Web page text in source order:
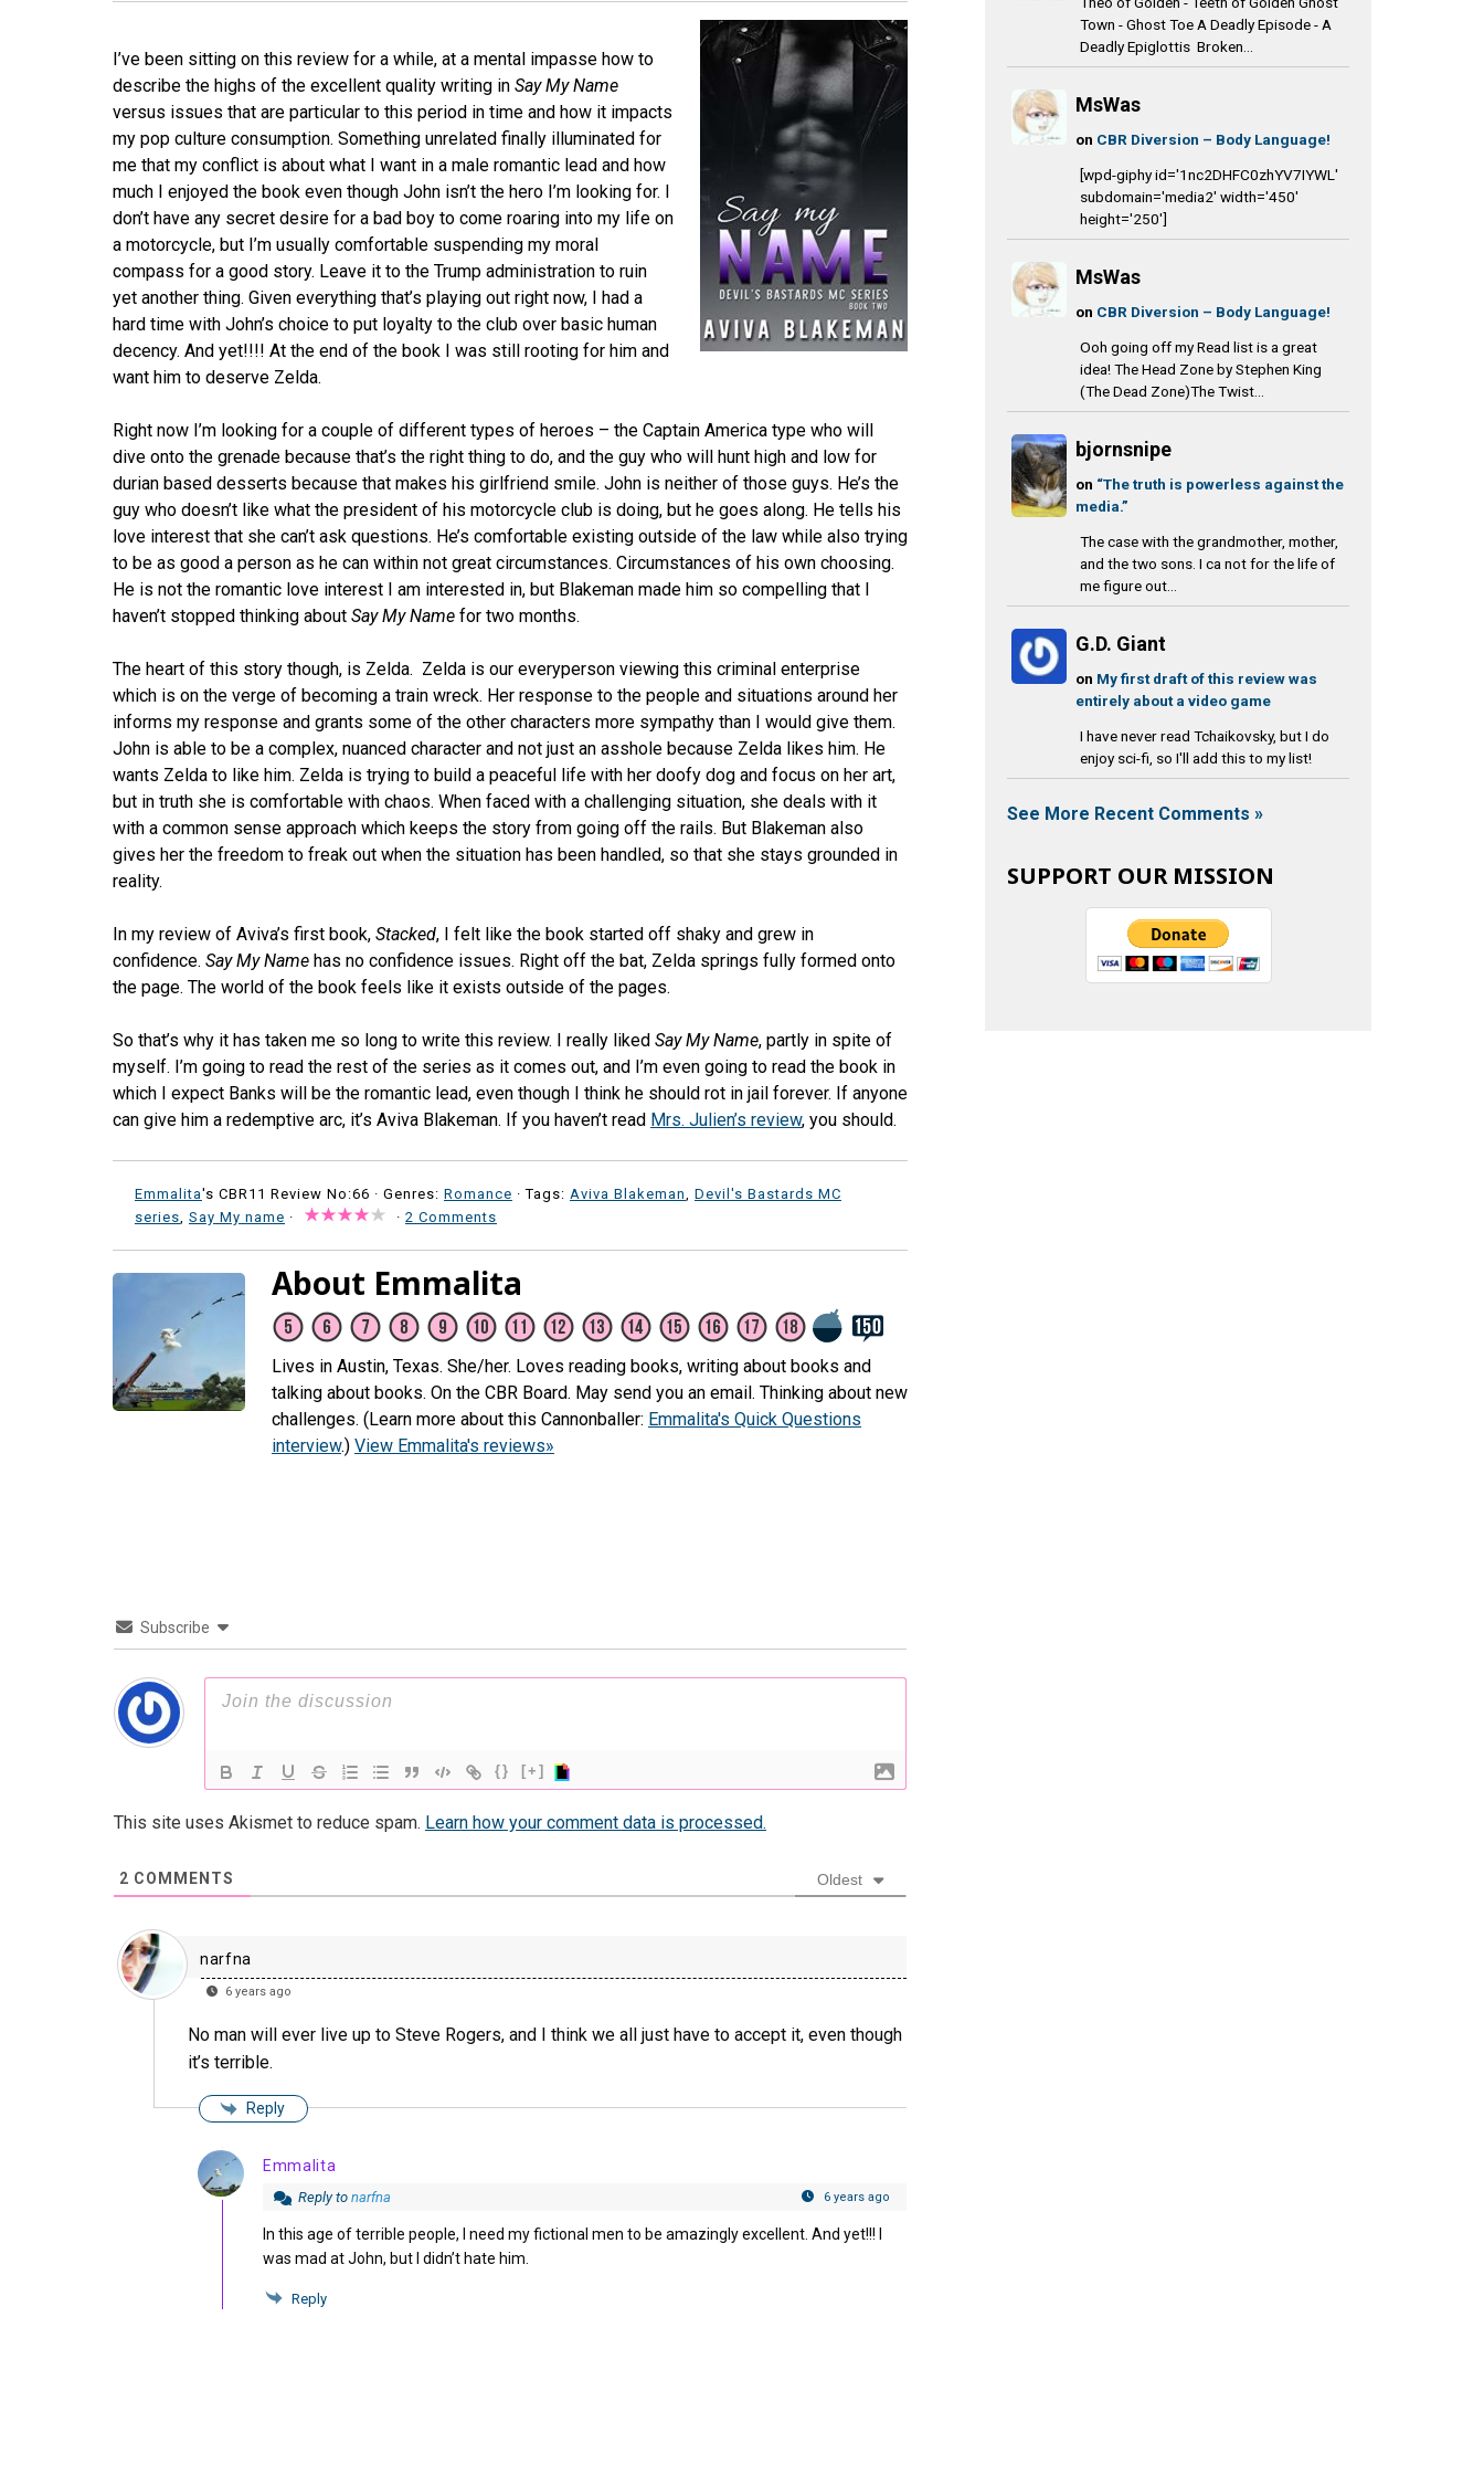
I’ve been sitting on this review for a while, at a mental impasse how to
describe the highs of the excellent quality writing in Say My Name
versus issues that are particular to this period in time and how it impacts
my pop culture consumption. Something unrelated finally illuminated for
me that my conflict is about what I want in a male romantic lead and how
much I enjoyed the book even though John isn’t the hero I’m looking for. I
don’t have any secret desire for a bad boy to come roaring into my life on
a motorcycle, but I’m usually comfortable suspending my moral
compass for a good story. Leave it to the Trump administration to ruin
yet another thing. Given everything that’s playing out right now, I had a
hard time with John’s choice to put loyalty to the club over basic human
decency. And yet!!!! At the end of the book I was still rooting for him and
want him to deserve Zelda.
Right now I’m looking for a couple of different types of heroes – the Captain America type who will
dive onto the grenade because that’s the right thing to do, and the guy who will hunt high and low for
durian based desserts because that makes his girlfriend smile. John is neither of those guys. He’s the
guy who doesn’t like what the president of his motorcycle club is doing, but he goes along. He tells his
love interest that she can’t ask questions. He’s comfortable existing outside of the law while also trying
to be as good a person as he can within not great circumstances. Circumstances of his own choosing.
He is not the romantic love interest I am interested in, but Blakeman made him so compelling that I
haven’t stopped thinking about Say My Name for two months.
The heart of this story though, is Zelda. Zelda is our everyperson viewing this criminal enterprise
which is on the verge of becoming a train wreck. Her response to the people and situations around her
informs my response and grants some of the other characters more sympathy than I would give them.
John is able to be a complex, nuanced character and not just an asshole because Zelda likes him. He
wants Zelda to like him. Zelda is trying to build a peaceful life with her doofy dog and focus on her art,
but in truth she is comfortable with chaos. When faced with a challenging situation, she deals with it
with a common sense approach which keeps the story from going off the rails. But Blakeman also
gives her the freedom to freak out when the situation has been handled, so that she stays grounded in
reality.
In my review of Aviva’s first book, Stacked, I felt like the book started off shaky and grew in
confidence. Say My Name has no confidence issues. Right off the bat, Zelda springs fully formed onto
the page. The world of the book feels like it exists outside of the pages.
So that’s why it has taken me so long to write this review. I really liked Say My Name, partly in spite of
myself. I’m going to read the rest of the series as it comes out, and I’m even going to read the book in
which I expect Banks will be the romantic lead, even though I think he should rot in jail forever. If anyone
can give him a redemptive arc, it’s Aviva Blakeman. If you haven’t read Mrs. Julien’s review, you should.
Emmalita's CBR11 Review No:66 · Genres: Romance · Tags: Aviva Blakeman, Devil's Bastards MC
series, Say My name · · 2 Comments
About Emmalita
Lives in Austin, Texas. She/her. Loves reading books, writing about books and
talking about books. On the CBR Board. May send you an email. Thinking about new
challenges. (Learn more about this Cannonballer: Emmalita's Quick Questions
interview.) View Emmalita's reviews»
Subscribe
{} [+]
This site uses Akismet to reduce spam. Learn how your comment data is processed.
2 COMMENTS Oldest
narfna
6 years ago
No man will ever live up to Steve Rogers, and I think we all just have to accept it, even though
it’s terrible.
Reply
Emmalita
Reply to narfna 6 years ago
In this age of terrible people, I need my fictional men to be amazingly excellent. And yet!!! I
was mad at John, but I didn’t hate him.
Reply
Town - Ghost Toe A Deadly Episode - A
Deadly Epiglottis Broken...
MsWas
on CBR Diversion – Body Language!
[wpd-giphy id='1nc2DHFC0zhYV7IYWL'
subdomain='media2' width='450'
height='250']
MsWas
on CBR Diversion – Body Language!
Ooh going off my Read list is a great
idea! The Head Zone by Stephen King
(The Dead Zone)The Twist...
bjornsnipe
on “The truth is powerless against the
media.”
The case with the grandmother, mother,
and the two sons. I ca not for the life of
me figure out...
G.D. Giant
on My first draft of this review was
entirely about a video game
I have never read Tchaikovsky, but I do
enjoy sci-fi, so I'll add this to my list!
See More Recent Comments »
SUPPORT OUR MISSION